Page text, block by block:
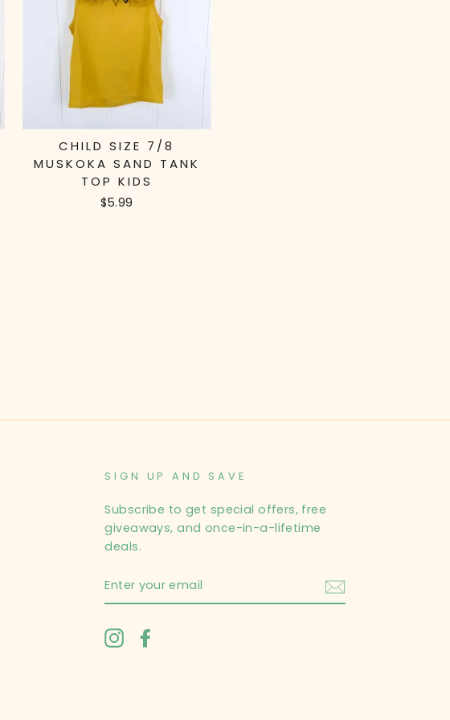
CHILD SIZE 7/8
MUSKOKA SAND TANK
TOP KIDS
$5.99
SIGN UP AND SAVE
Subscribe to get special offers, free
giveaways, and once-in-a-lifetime
deals.
YOUR
EMAIL
Instagram